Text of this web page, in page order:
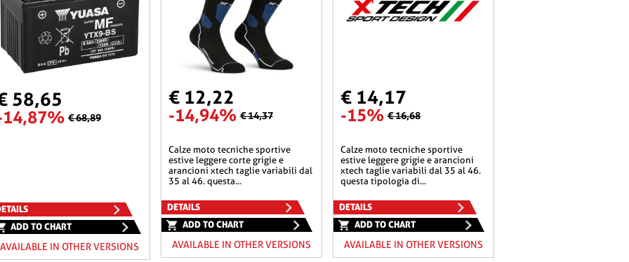
58,65
€ 68,89
ADD TO CHART
AVAILABLE IN OTHER VERSIONS
€ 12,22
-14,94% € 14,37
calze moto tecniche sportive
estive leggere corte grigie e
arancioni xtech taglie variabili dal
35 al 46. questa...
DETAILS
ADD TO CHART
AVAILABLE IN OTHER VERSIONS
€ 14,17
-15% € 16,68
calze moto tecniche sportive
estive leggere grigie e arancioni
xtech taglie variabili dal 35 al 46.
questa tipologia di...
DETAILS
ADD TO CHART
AVAILABLE IN OTHER VERSIONS